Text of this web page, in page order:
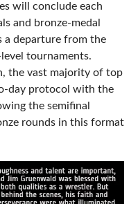
will conclude each
and bronze-medal
a departure from the
tournaments.
the vast majority of top
day protocol with the
the semifinal
rounds in this format